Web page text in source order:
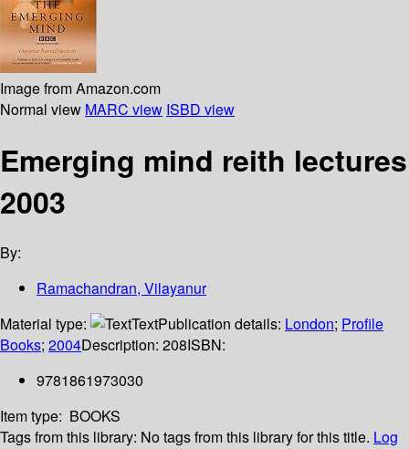
Image from Amazon.com
Normal view MARC view ISBD view
Emerging mind reith lectures
2003
By:
Ramachandran, Vilayanur
Material type:
TextPublication details: London; Profile
Books; 2004Description: 208ISBN:
9781861973030
Item type: BOOKS
Tags from this library: No tags from this library for this title. Log